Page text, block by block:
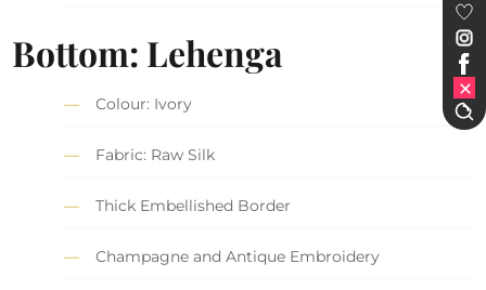
Bottom: Lehenga
Colour: Ivory
Fabric: Raw Silk
Thick Embellished Border
Champagne and Antique Embroidery